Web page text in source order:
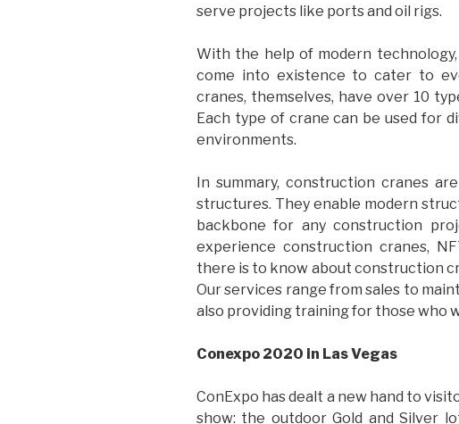
serve projects like ports and oil rigs.
With the help of modern
come into existence to cater to
cranes, themselves, have over 10
Each type of crane can be used for
environments.
In summary, construction cranes
structures. They enable modern
backbone for any construction
experience construction cranes,
there is to know about construction
Our services range from sales to
also providing training for those who
Conexpo 2020 in Las Vegas
ConExpo has dealt a new hand to
show: the outdoor Gold and Silver